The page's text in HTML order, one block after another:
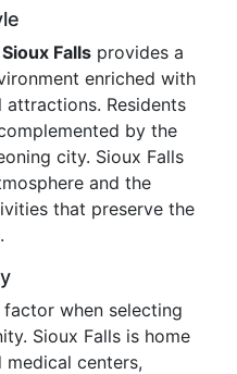
Sioux Falls provides a
enriched with
Residents
by the
city. Sioux Falls
and the
that preserve the
when selecting
Sioux Falls is home
centers,